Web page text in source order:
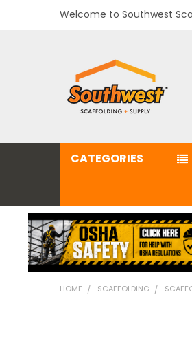
Welcome to Southwest
CATEGORIES
HOME SCAFFOLDING